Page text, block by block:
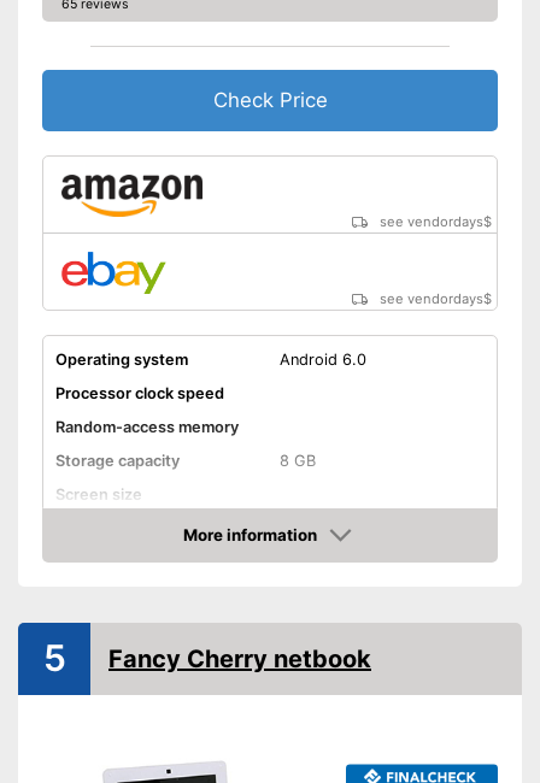
65 reviews
Check Price
see vendordays$
see vendordays$
Operating system
Android 6.0
Processor clock speed
Random-access memory
Storage capacity
8 GB
Screen size
Bluetooth capable
Weight
2 lb
Advantages
More information
Check Price
5 Fancy Cherry netbook